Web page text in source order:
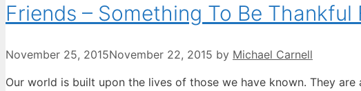
Friends – Something To Be Thankful
November 25, 2015November 22, 2015 by Michael Carnell
Our world is built upon the lives of those we have known. They